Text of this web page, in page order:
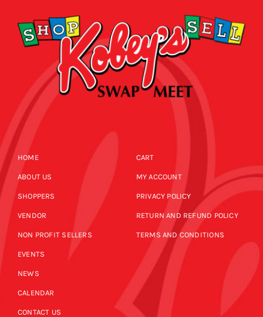
HOME
ABOUT US
SHOPPERS
VENDOR
NON PROFIT SELLERS
EVENTS
NEWS
CALENDAR
CONTACT US
CART
MY ACCOUNT
PRIVACY POLICY
RETURN AND REFUND POLICY
TERMS AND CONDITIONS